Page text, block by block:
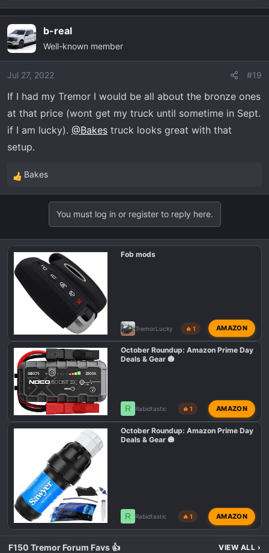
e
c
t
i
o
:
b-real
Well-known member
Jul 27, 2022 #19
If I had my Tremor I would be all about the bronze ones
at that price (wont get my truck until sometime in Sept.
if I am lucky). @Bakes truck looks great with that
setup.
R
e
i
n
Bakes
You must log in or register to reply here.
Fob mods
TremorLucky 🔥 1 AMAZON
October Roundup: Amazon Prime Day
Deals & Gear 🎃
R Rabidtastic 🔥 1 AMAZON
October Roundup: Amazon Prime Day
Deals & Gear 🎃
R Rabidtastic 🔥 1 AMAZON
F150 Tremor Forum Favs 👍 VIEW ALL ›